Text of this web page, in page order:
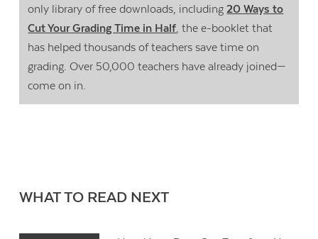
only library of free downloads, including20 Ways to
Cut Your Grading Time in Half, the e-booklet that
has helped thousands of teachers save time on
grading. Over 50,000 teachers have already joined—
come on in.
WHAT TO READ NEXT